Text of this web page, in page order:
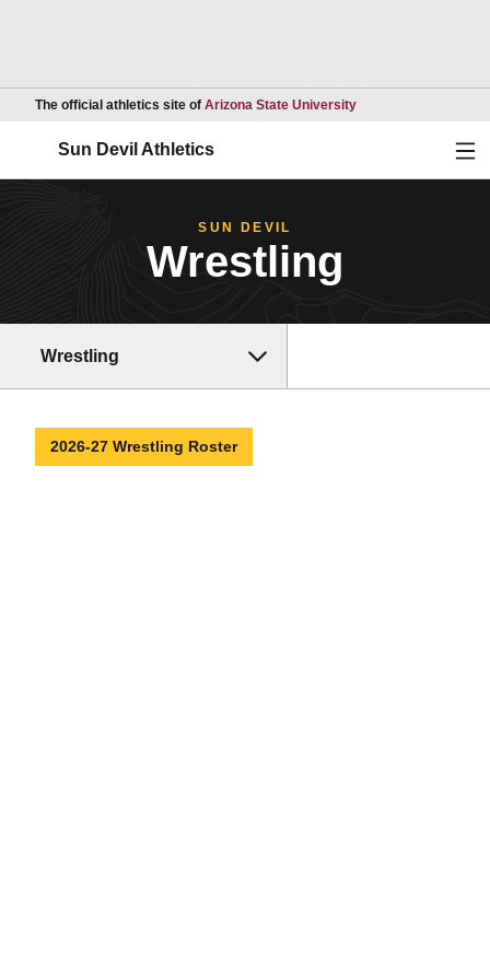
The official athletics site of Arizona State UniversityOpens in a new
Sun Devil Athletics
SUN DEVIL
Wrestling
Wrestling
2026-27 Wrestling Roster